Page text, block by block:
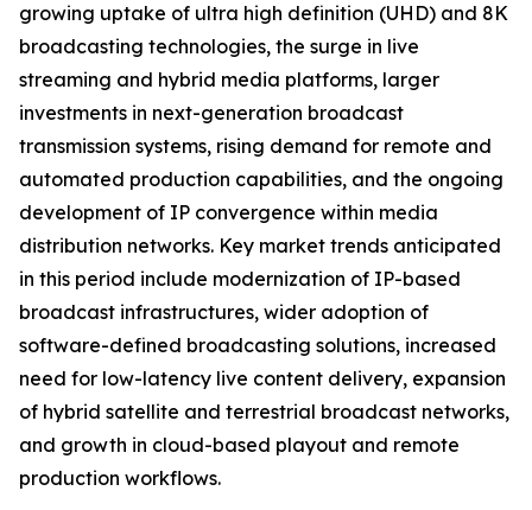
growing uptake of ultra high definition (UHD) and 8K
broadcasting technologies, the surge in live
streaming and hybrid media platforms, larger
investments in next-generation broadcast
transmission systems, rising demand for remote and
automated production capabilities, and the ongoing
development of IP convergence within media
distribution networks. Key market trends anticipated
in this period include modernization of IP-based
broadcast infrastructures, wider adoption of
software-defined broadcasting solutions, increased
need for low-latency live content delivery, expansion
of hybrid satellite and terrestrial broadcast networks,
and growth in cloud-based playout and remote
production workflows.